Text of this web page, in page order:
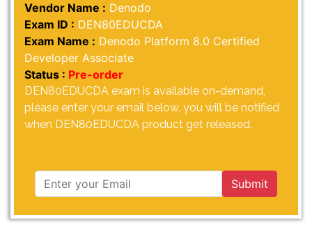
Vendor Name : Denodo
Exam ID : DEN80EDUCDA
Exam Name : Denodo Platform 8.0 Certified
Developer Associate
Status : Pre-order
DEN80EDUCDA exam is available on-demand,
please enter your email below, you will be notified
when DEN80EDUCDA product get released.
Submit